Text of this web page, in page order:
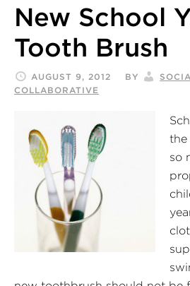
New School
Tooth Brush
AUGUST 9, 2012 BY
COLLABORATIVE
the
so